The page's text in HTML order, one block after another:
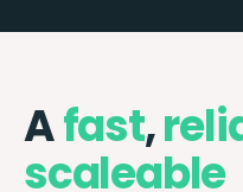
Afast,
scaleable